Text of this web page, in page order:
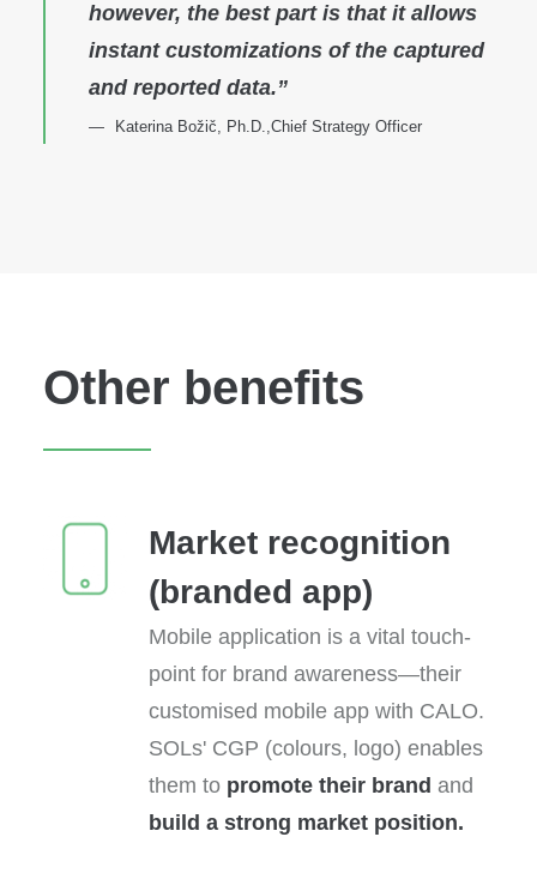
however, the best part is that it allows
instant customizations of the captured
and reported data.”
Katerina Božič, Ph.D.,Chief Strategy Officer
Other benefits
Market recognition
(branded app)
Mobile application is a vital touch-
point for brand awareness—their
customised mobile app with CALO.
SOLs' CGP (colours, logo) enables
them to promote their brand and
build a strong market position.